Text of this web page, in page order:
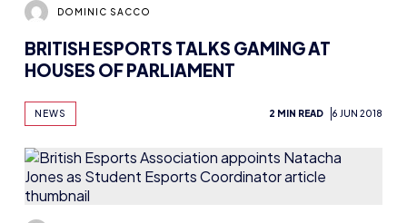
DOMINIC SACCO
BRITISH ESPORTS TALKS GAMING AT
HOUSES OF PARLIAMENT
NEWS 2 MIN READ 6 JUN 2018